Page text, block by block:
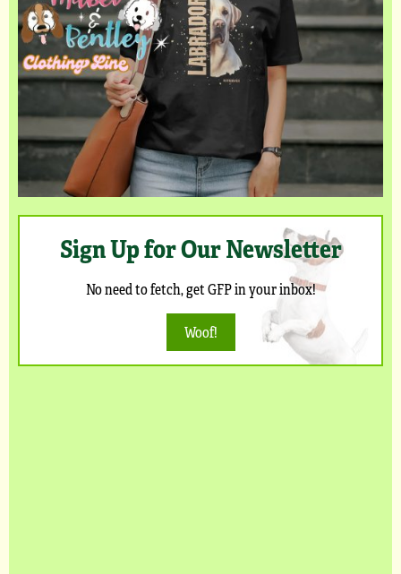
Sign Up for Our Newsletter
No need to fetch, get GFP in your inbox!
Woof!